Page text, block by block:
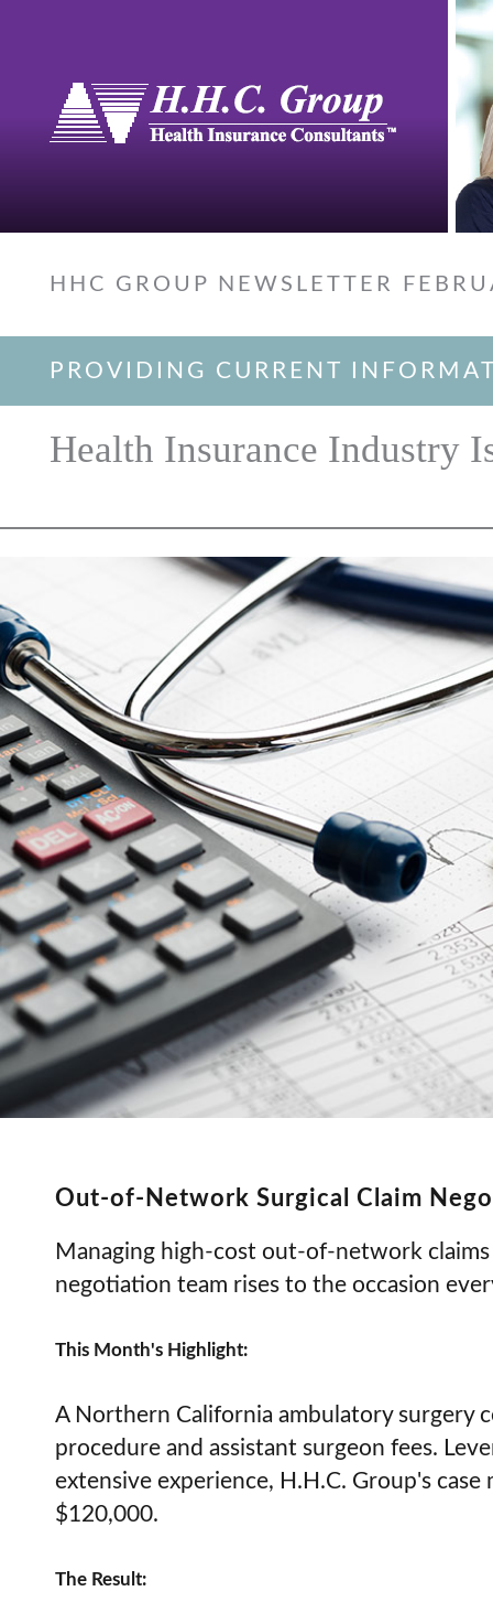
HHC GROUP NEWSLETTER
PROVIDING CURRENT
Health Insurance Industry
Out-of-Network Surgical Claim
Managing high-cost out-of-network
negotiation team rises to the occasion
This Month's Highlight:
A Northern California ambulatory surgery
procedure and assistant surgeon fees.
extensive experience, H.H.C. Group's
$120,000.
The Result: